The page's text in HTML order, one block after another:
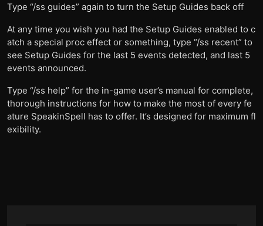
Type “/ss guides” again to turn the Setup Guides back off
At any time you wish you had the Setup Guides enabled to c
atch a special proc effect or something, type “/ss recent” to
see Setup Guides for the last 5 events detected, and last 5
events announced.
Type “/ss help” for the in-game user’s manual for complete,
thorough instructions for how to make the most of every fe
ature SpeakinSpell has to offer. It’s designed for maximum fl
exibility.